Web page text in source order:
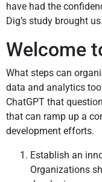
have had the
Dig’s study brought
Welcome
What steps can
data and analytics
ChatGPT that
that can ramp up a
development efforts.
Establish an
Organizations